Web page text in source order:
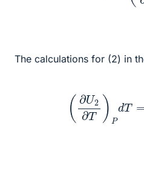
The calculations for (2) in
(∂ U2 ∂T